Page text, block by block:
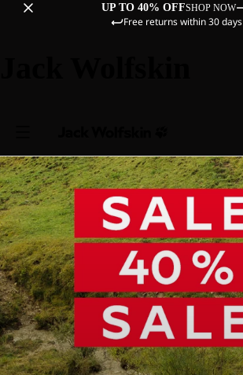
UP TO 40% OFFSHOP NOW
Free returns within 30 days